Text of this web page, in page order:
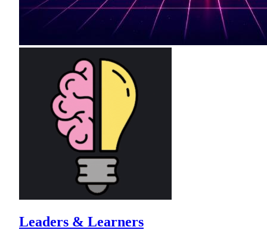
Leaders & Learners